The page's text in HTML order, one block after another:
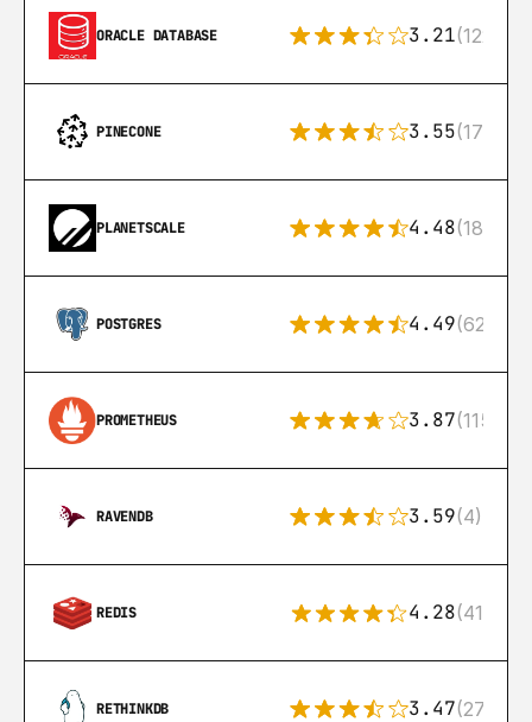
ORACLE DATABASE 3.21(122)
PINECONE 3.55(17)
PLANETSCALE 4.48(183)
POSTGRES 4.49(626)
PROMETHEUS 3.87(115)
RAVENDB 3.59(4)
REDIS 4.28(416)
RETHINKDB 3.47(27)